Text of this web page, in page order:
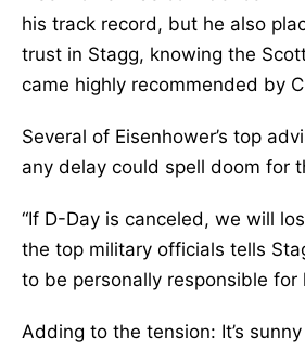
his track record, but he also
trust in Stagg, knowing the
came highly recommended by
Several of Eisenhower’s top
any delay could spell doom for
“If D-Day is canceled, we will
the top military officials tells
to be personally responsible for
Adding to the tension: It’s